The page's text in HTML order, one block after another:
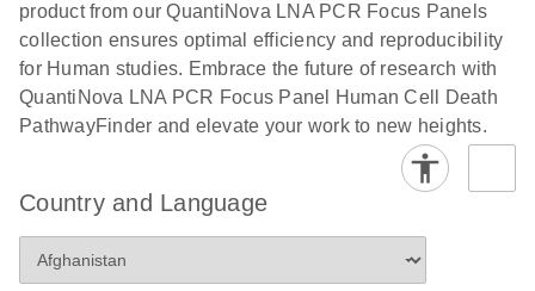
product from our QuantiNova LNA PCR Focus Panels
collection ensures optimal efficiency and reproducibility
for Human studies. Embrace the future of research with
QuantiNova LNA PCR Focus Panel Human Cell Death
PathwayFinder and elevate your work to new heights.
Country and Language